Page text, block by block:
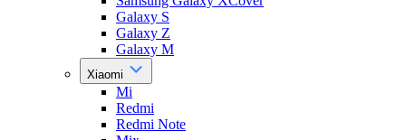
Galaxy S
Galaxy Z
Galaxy M
Xiaomi
Mi
Redmi
Redmi Note